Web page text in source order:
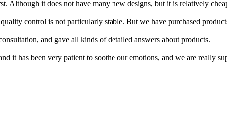
Although it does not have many new designs, but it is relatively
control is not particularly stable. But we have purchased
and gave all kinds of detailed answers about products.
it has been very patient to soothe our emotions, and we are really